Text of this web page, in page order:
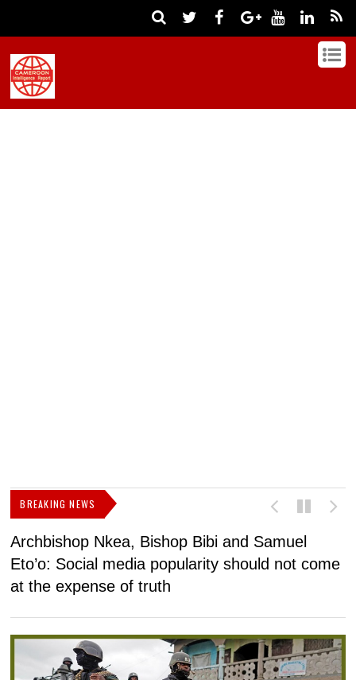
BREAKING NEWS
Archbishop Nkea, Bishop Bibi and Samuel
Eto’o: Social media popularity should not come
at the expense of truth